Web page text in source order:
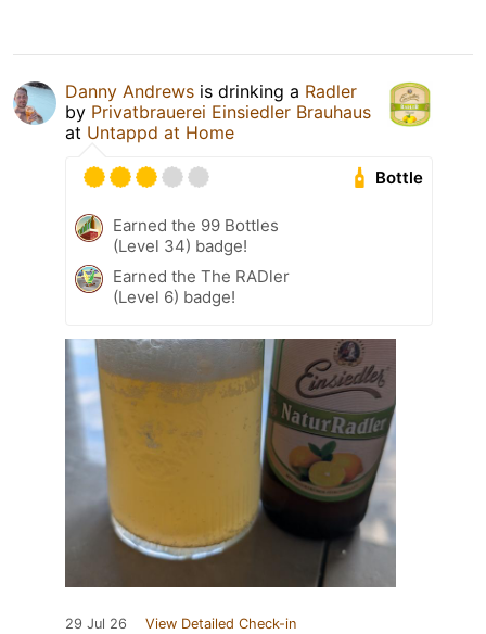
Danny Andrews is drinking a Radler
by Privatbrauerei Einsiedler Brauhaus
at Untappd at Home
Bottle
Earned the 99 Bottles
(Level 34) badge!
Earned the The RADler
(Level 6) badge!
29 Jul 26 View Detailed Check-in